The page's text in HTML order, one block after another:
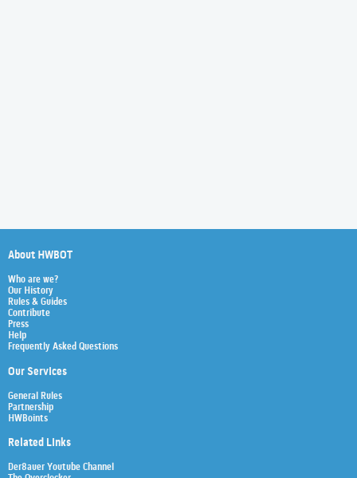
About HWBOT
Who are we?
Our History
Rules & Guides
Contribute
Press
Help
Frequently Asked Questions
Our Services
General Rules
Partnership
HWBoints
Related Links
Der8auer Youtube Channel